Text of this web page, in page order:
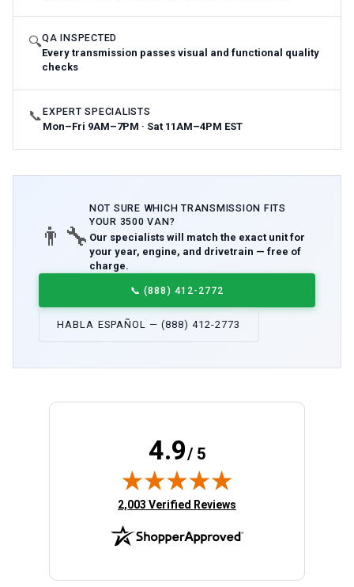
🔍QA INSPECTED
Every transmission passes visual and functional quality
checks
📞EXPERT SPECIALISTS
Mon–Fri 9AM–7PM · Sat 11AM–4PM EST
👨‍🔧
NOT SURE WHICHTRANSMISSION FITS
YOUR 3500 VAN?
Our specialists will match the exact unit for
your year, engine, and drivetrain — free of
charge.
📞 (888) 412-2772
HABLA ESPAÑOL — (888) 412-2773
4.9/ 5
(opens in new tab)
2,003 Verified Reviews